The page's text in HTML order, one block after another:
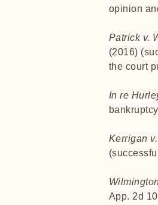
opinion
Patrick v.
(2016)
the court
In re
Kerrigan
App. 2d